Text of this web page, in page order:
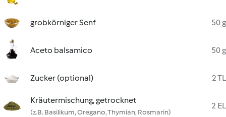
grobkörniger Senf 50 g
Aceto balsamico 50 g
Zucker (optional) 2 TL
Kräutermischung, getrocknet
(z.B. Basilikum, Oregano, Thymian, Rosmarin)
2 EL